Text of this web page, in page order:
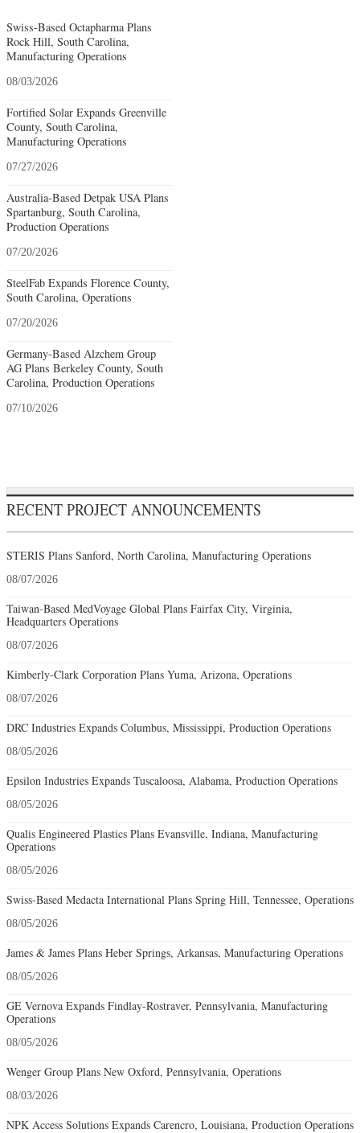
Swiss-Based Octapharma Plans
Rock Hill, South Carolina,
Manufacturing Operations
08/03/2026
Fortified Solar Expands Greenville
County, South Carolina,
Manufacturing Operations
07/27/2026
Australia-Based Detpak USA Plans
Spartanburg, South Carolina,
Production Operations
07/20/2026
SteelFab Expands Florence County,
South Carolina, Operations
07/20/2026
Germany-Based Alzchem Group
AG Plans Berkeley County, South
Carolina, Production Operations
07/10/2026
RECENT PROJECT ANNOUNCEMENTS
STERIS Plans Sanford, North Carolina, Manufacturing Operations
08/07/2026
Taiwan-Based MedVoyage Global Plans Fairfax City, Virginia,
Headquarters Operations
08/07/2026
Kimberly-Clark Corporation Plans Yuma, Arizona, Operations
08/07/2026
DRC Industries Expands Columbus, Mississippi, Production Operations
08/05/2026
Epsilon Industries Expands Tuscaloosa, Alabama, Production Operations
08/05/2026
Qualis Engineered Plastics Plans Evansville, Indiana, Manufacturing
Operations
08/05/2026
Swiss-Based Medacta International Plans Spring Hill, Tennessee, Operations
08/05/2026
James & James Plans Heber Springs, Arkansas, Manufacturing Operations
08/05/2026
GE Vernova Expands Findlay-Rostraver, Pennsylvania, Manufacturing
Operations
08/05/2026
Wenger Group Plans New Oxford, Pennsylvania, Operations
08/03/2026
NPK Access Solutions Expands Carencro, Louisiana, Production Operations